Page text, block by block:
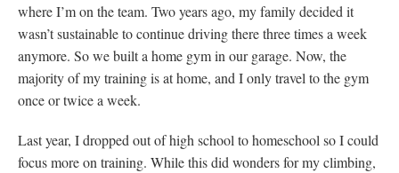
where I’m on the team. Two years ago, my family decided it
wasn’t sustainable to continue driving there three times a week
anymore. So we built a home gym in our garage. Now, the
majority of my training is at home, and I only travel to the gym
once or twice a week.
Last year, I dropped out of high school to homeschool so I could
focus more on training. While this did wonders for my climbing,